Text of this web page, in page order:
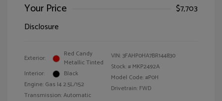
Your Price
$7,703
Disclosure
Exterior:
Red Candy
Metallic Tinted
Interior:
Black
Engine: Gas I4 2.5L/152
Transmission: Automatic
VIN:3FAHP0HA7BR144830
Stock: # MKP2492A
Model Code: #P0H
Drivetrain: FWD